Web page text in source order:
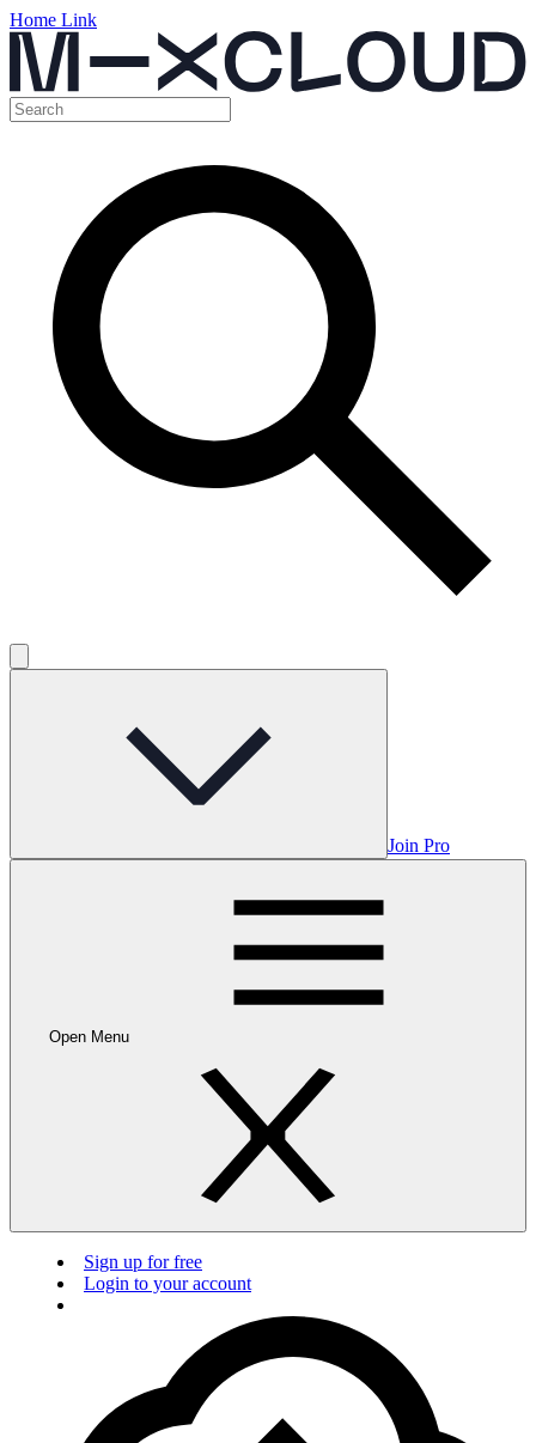
Home Link
Join Pro
Open Menu
Sign up for free
Login to your account